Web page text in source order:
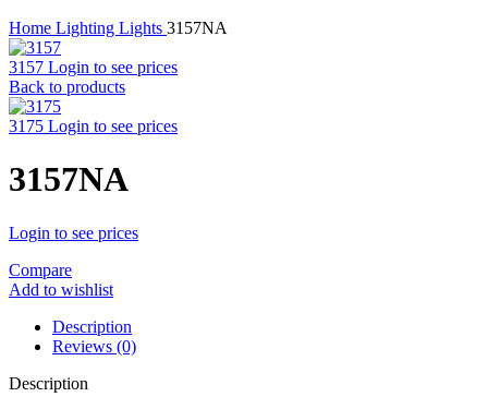
Home Lighting Lights 3157NA
3157 Login to see prices
Back to products
3175 Login to see prices
3157NA
Login to see prices
Compare
Add to wishlist
Description
Reviews (0)
Description